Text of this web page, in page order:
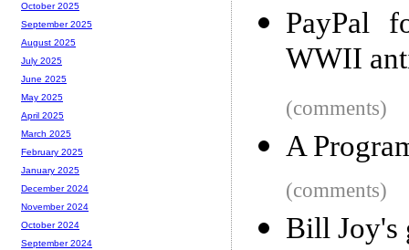
PayPal
WWII
(comments)
A
(comments)
Bill Joy's
October 2025
September 2025
August 2025
July 2025
June 2025
May 2025
April 2025
March 2025
February 2025
January 2025
December 2024
November 2024
October 2024
September 2024